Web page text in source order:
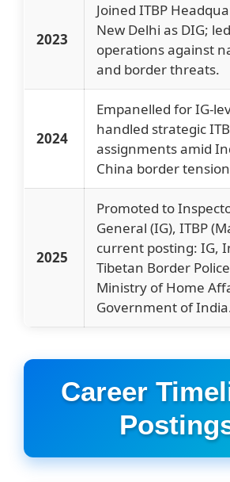
2023
Joined ITBP
New Delhi as DIG; led
operations against
and border threats.
2024
Empanelled for IG-
handled strategic
assignments amid
China border
2025
Promoted to
General (IG), ITBP
current posting: IG,
Tibetan Border
Ministry of Home
Government of
Career